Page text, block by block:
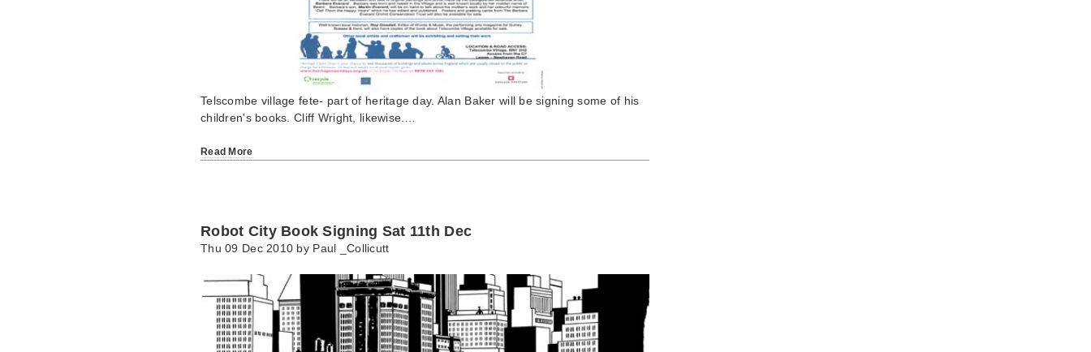
Telscombe village fete- part of heritage day. Alan Baker will be signing some of his
children's books. Cliff Wright, likewise.…
Read More
Robot City Book Signing Sat 11th Dec
Thu 09 Dec 2010 by Paul _Collicutt